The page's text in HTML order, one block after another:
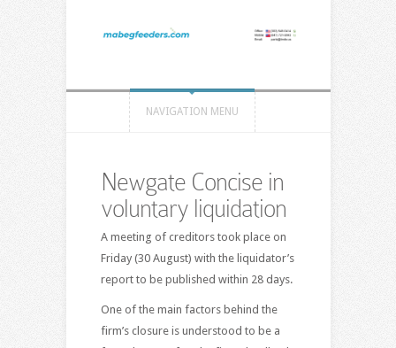
NAVIGATION MENU
Newgate Concise in
voluntary liquidation
A meeting of creditors took place on
Friday (30 August) with the liquidator’s
report to be published within 28 days.
One of the main factors behind the
firm’s closure is understood to be a